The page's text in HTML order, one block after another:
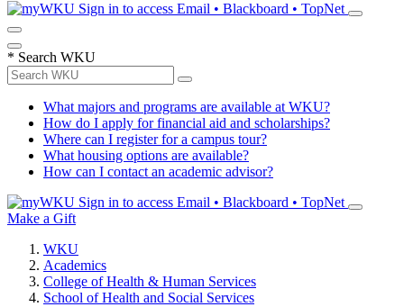
Sign in to access Email • Blackboard • TopNet
* Search WKU
What majors and programs are available at WKU?
How do I apply for financial aid and scholarships?
Where can I register for a campus tour?
What housing options are available?
How can I contact an academic advisor?
Sign in to access Email • Blackboard • TopNet
Make a Gift
WKU
Academics
College of Health & Human Services
School of Health and Social Services